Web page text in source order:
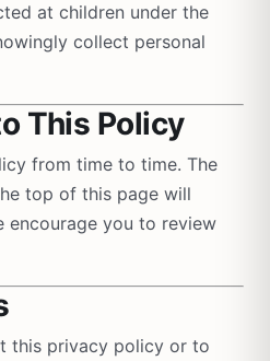
at children under the
collect personal
This Policy
from time to time. The
top of this page will
encourage you to review
this privacy policy or to